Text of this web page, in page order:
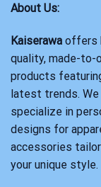
About Us:
Kaiserawa offers
quality, made-to-
products
latest trends. We
specialize in
designs for
accessories
your unique style.